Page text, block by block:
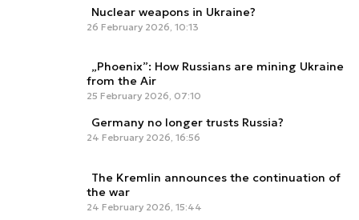
Nuclear weapons in Ukraine?
26 February 2026, 10:13
„Phoenix”: How Russians are mining Ukraine
from the Air
25 February 2026, 07:10
Germany no longer trusts Russia?
24 February 2026, 16:56
The Kremlin announces the continuation of
the war
24 February 2026, 15:44